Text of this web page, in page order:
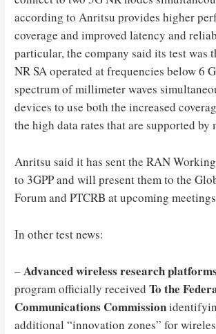
according to Anritsu provides higher
coverage and improved latency and
particular, the company said its test was
NR SA operated at frequencies below 6
spectrum of millimeter waves
devices to use both the increased
the high data rates that are supported by
Anritsu said it has sent the RAN
to 3GPP and will present them to the
Forum and PTCRB at upcoming
In other test news:
–Advanced wireless research platforms
program officially receivedTo the
Communications Commission
additional “innovation zones” for